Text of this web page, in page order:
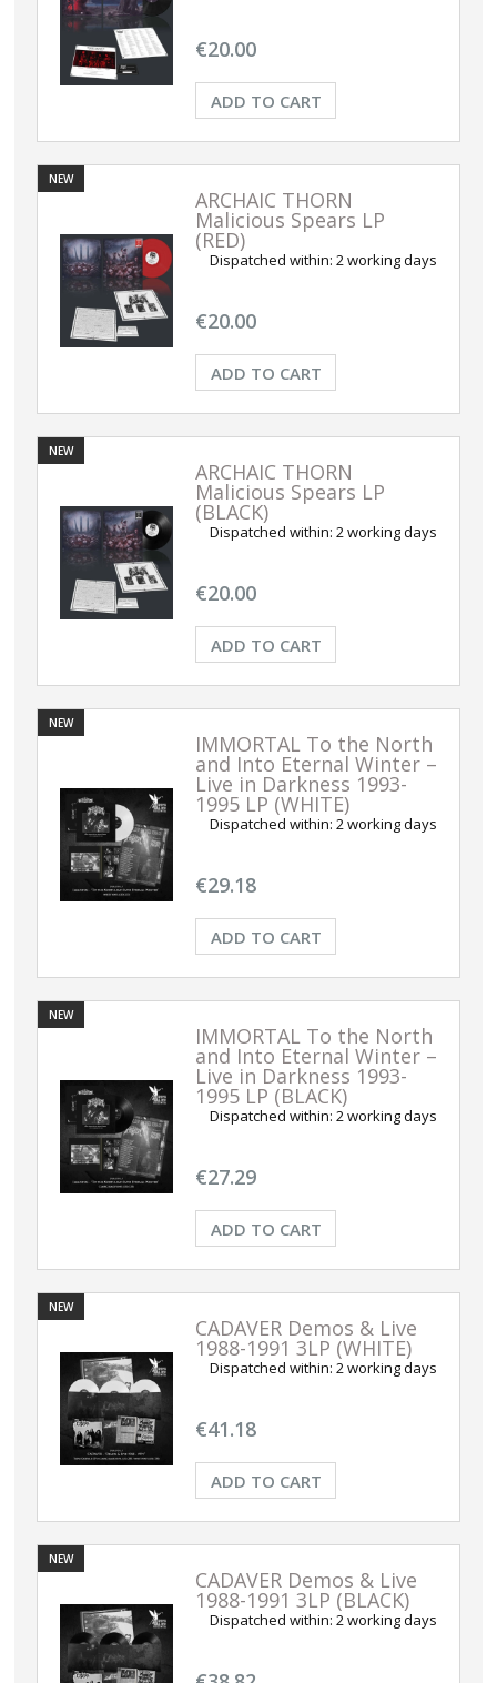
€20.00
ADD TO CART
ARCHAIC THORN
Malicious Spears LP
(RED)
Dispatched within: 2 working days
€20.00
ADD TO CART
NEW
ARCHAIC THORN
Malicious Spears LP
(BLACK)
Dispatched within: 2 working days
€20.00
ADD TO CART
NEW
IMMORTAL To the North
and Into Eternal Winter –
Live in Darkness 1993-
1995 LP (WHITE)
Dispatched within: 2 working days
€29.18
ADD TO CART
NEW
IMMORTAL To the North
and Into Eternal Winter –
Live in Darkness 1993-
1995 LP (BLACK)
Dispatched within: 2 working days
€27.29
ADD TO CART
NEW
CADAVER Demos & Live
1988-1991 3LP (WHITE)
Dispatched within: 2 working days
€41.18
ADD TO CART
NEW
CADAVER Demos & Live
1988-1991 3LP (BLACK)
Dispatched within: 2 working days
NEW